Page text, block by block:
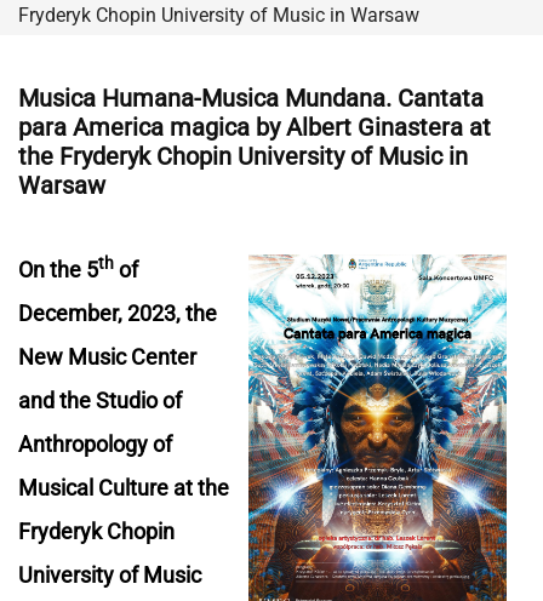
Fryderyk Chopin University of Music in Warsaw
Musica Humana-Musica Mundana. Cantata
para America magica by Albert Ginastera at
the Fryderyk Chopin University of Music in
Warsaw
On the 5th of
December, 2023, the
New Music Center
and the Studio of
Anthropology of
Musical Culture at the
Fryderyk Chopin
University of Music